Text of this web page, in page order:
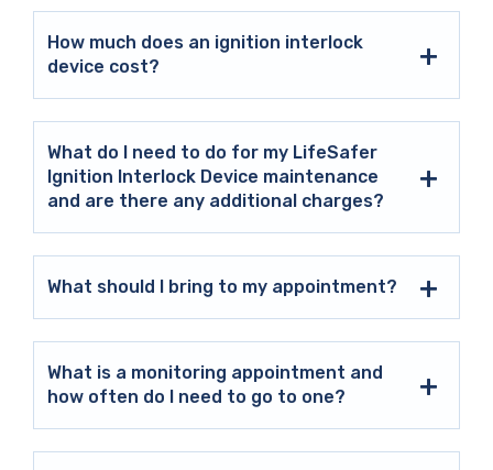
How much does an ignition interlock
device cost?
What do I need to do for my LifeSafer
Ignition Interlock Device maintenance
and are there any additional charges?
What should I bring to my appointment?
What is a monitoring appointment and
how often do I need to go to one?